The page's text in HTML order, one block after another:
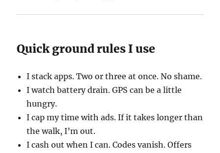
Quick ground rules I use
I stack apps. Two or three at once. No shame.
I watch battery drain. GPS can be a little
hungry.
I cap my time with ads. If it takes longer than
the walk, I’m out.
I cash out when I can. Codes vanish. Offers